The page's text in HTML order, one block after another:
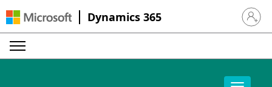
Dynamics 365 Sign in